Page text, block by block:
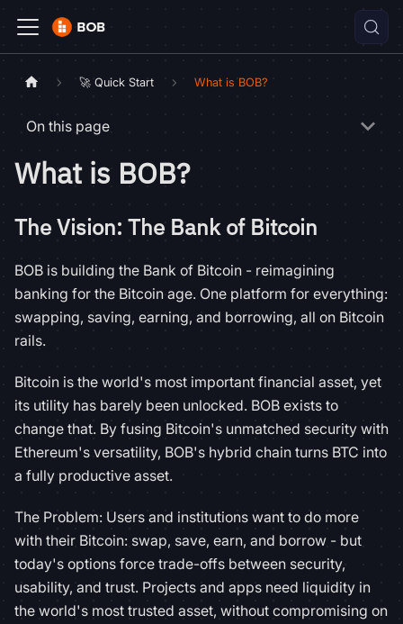
🚀 Quick Start What is BOB?
On this page
What is BOB?
The Vision: The Bank of Bitcoin
BOB is building the Bank of Bitcoin - reimagining
banking for the Bitcoin age. One platform for everything:
swapping, saving, earning, and borrowing, all on Bitcoin
rails.
Bitcoin is the world's most important financial asset, yet
its utility has barely been unlocked. BOB exists to
change that. By fusing Bitcoin's unmatched security with
Ethereum's versatility, BOB's hybrid chain turns BTC into
a fully productive asset.
The Problem: Users and institutions want to do more
with their Bitcoin: swap, save, earn, and borrow - but
today's options force trade-offs between security,
usability, and trust. Projects and apps need liquidity in
the world's most trusted asset, without compromising on